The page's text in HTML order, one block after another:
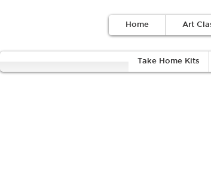
Home Art
Take Home Kits